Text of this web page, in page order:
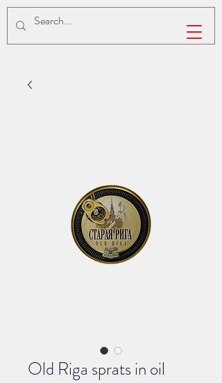
Old Riga sprats in oil